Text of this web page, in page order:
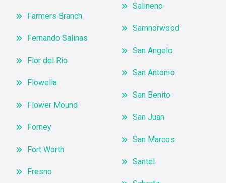
Farmers Branch
Fernando Salinas
Flor del Rio
Flowella
Flower Mound
Forney
Fort Worth
Fresno
Salineno
Samnorwood
San Angelo
San Antonio
San Benito
San Juan
San Marcos
Santel